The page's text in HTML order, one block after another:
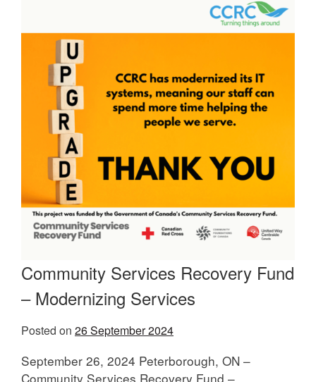
Community Services Recovery Fund
– Modernizing Services
Posted on 26 September 2024
September 26, 2024 Peterborough, ON –
Community Services Recovery Fund –